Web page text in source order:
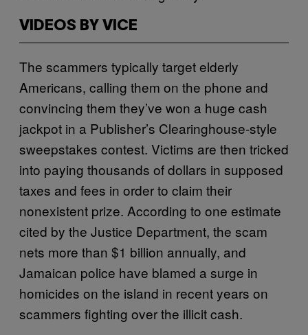
VIDEOS BY VICE
The scammers typically target elderly
Americans, calling them on the phone and
convincing them they’ve won a huge cash
jackpot in a Publisher’s Clearinghouse-style
sweepstakes contest. Victims are then tricked
into paying thousands of dollars in supposed
taxes and fees in order to claim their
nonexistent prize. According to one estimate
cited by the Justice Department, the scam
nets more than $1 billion annually, and
Jamaican police have blamed a surge in
homicides on the island in recent years on
scammers fighting over the illicit cash.